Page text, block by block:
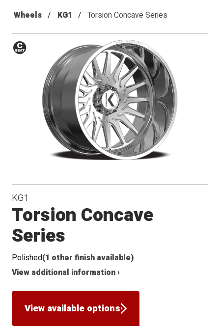
Wheels KG1 Torsion Concave Series
Conical
KG1
Torsion Concave
Series
Polished(1 other finish available)
View additional information ›
View available options